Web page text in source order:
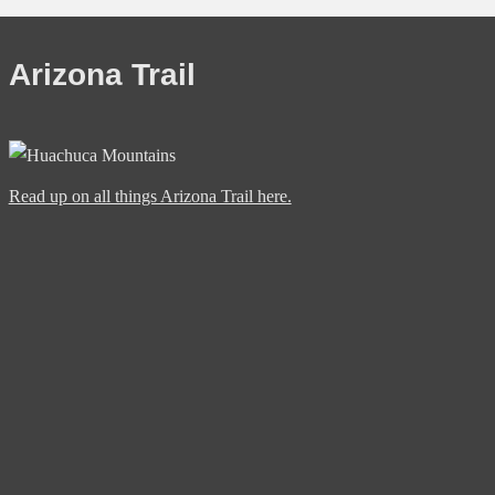
Arizona Trail
Read up on all things Arizona Trail here.